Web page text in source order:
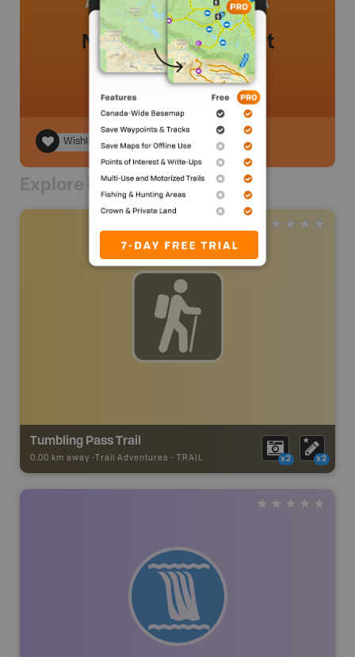
No review added yet
Wishlist
Explore Nearby
Tumbling Pass Trail
0.00 km away - Trail Adventures - TRAIL x2 x2